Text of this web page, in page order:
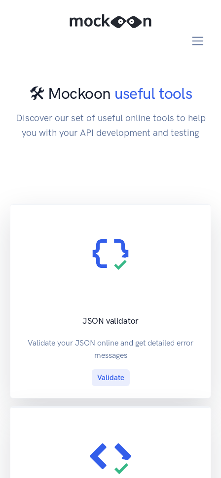
🛠️ Mockoon useful tools
Discover our set of useful online tools to help
you with your API development and testing
JSON validator
Validate your JSON online and get detailed error
messages
Validate